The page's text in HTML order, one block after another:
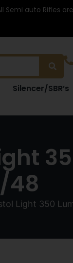
Semi auto Rifles
Silencer/SBR’s
48
Light 350